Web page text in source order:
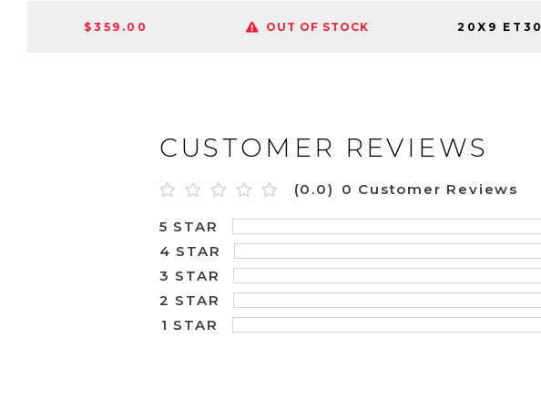
$359.00 OUT OF STOCK 20X9 ET30
CUSTOMER REVIEWS
(0.0) 0 Customer Reviews
5 STAR
4 STAR
3 STAR
2 STAR
1 STAR